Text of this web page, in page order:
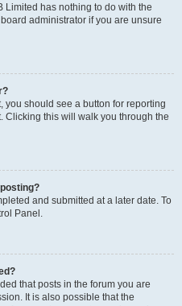
Limited has nothing to do with the
administrator if you are unsure
you should see a button for reporting
Clicking this will walk you through the
and submitted at a later date. To
Panel.
that posts in the forum you are
It is also possible that the